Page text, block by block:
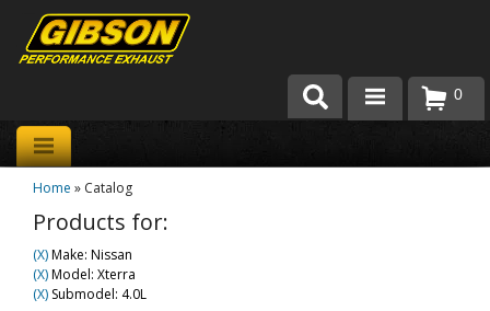
Products
About Gibson Exhaust
Exhaust 101
Team Gibson
0
Home » Catalog
Products for:
(X)Make: Nissan
(X)Model: Xterra
(X) Submodel: 4.0L